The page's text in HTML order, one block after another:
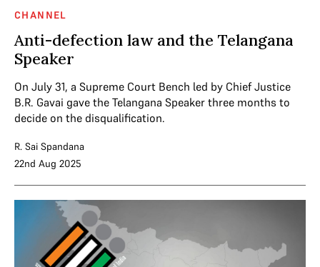
CHANNEL
Anti-defection law and the Telangana
Speaker
On July 31, a Supreme Court Bench led by Chief Justice
B.R. Gavai gave the Telangana Speaker three months to
decide on the disqualification.
R. Sai Spandana
22nd Aug 2025